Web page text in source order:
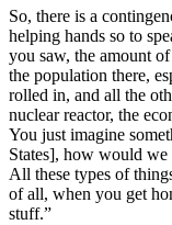
So, there is a
helping hands so to
you saw, the amount
the population there,
rolled in, and all the
nuclear reactor, the
You just imagine
States], how would we
All these types of
of all, when you get
stuff.”